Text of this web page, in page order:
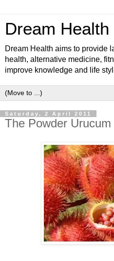
Dream Health
Dream Health aims to provide
health, alternative medicine,
improve knowledge and life
Saturday, 2 April 2011
The Powder Urucum